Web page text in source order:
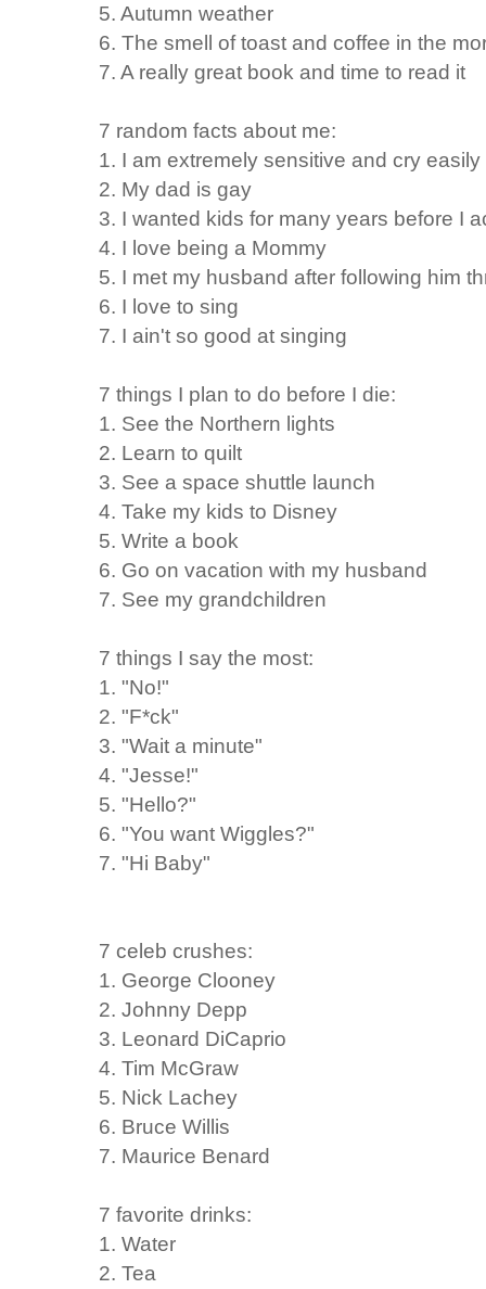
5. Autumn weather
6. The smell of toast and coffee in the
7. A really great book and time to read it
7 random facts about me:
1. I am extremely sensitive and cry easily
2. My dad is gay
3. I wanted kids for many years before I
4. I love being a Mommy
5. I met my husband after following him
6. I love to sing
7. I ain't so good at singing
7 things I plan to do before I die:
1. See the Northern lights
2. Learn to quilt
3. See a space shuttle launch
4. Take my kids to Disney
5. Write a book
6. Go on vacation with my husband
7. See my grandchildren
7 things I say the most:
1. "No!"
2. "F*ck"
3. "Wait a minute"
4. "Jesse!"
5. "Hello?"
6. "You want Wiggles?"
7. "Hi Baby"
7 celeb crushes:
1. George Clooney
2. Johnny Depp
3. Leonard DiCaprio
4. Tim McGraw
5. Nick Lachey
6. Bruce Willis
7. Maurice Benard
7 favorite drinks:
1. Water
2. Tea